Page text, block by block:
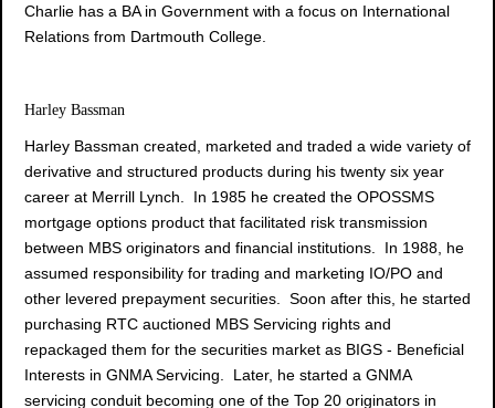
Charlie has a BA in Government with a focus on International
Relations from Dartmouth College.
Harley Bassman
Harley Bassman created, marketed and traded a wide variety of
derivative and structured products during his twenty six year
career at Merrill Lynch. In 1985 he created the OPOSSMS
mortgage options product that facilitated risk transmission
between MBS originators and financial institutions. In 1988, he
assumed responsibility for trading and marketing IO/PO and
other levered prepayment securities. Soon after this, he started
purchasing RTC auctioned MBS Servicing rights and
repackaged them for the securities market as BIGS - Beneficial
Interests in GNMA Servicing. Later, he started a GNMA
servicing conduit becoming one of the Top 20 originators in